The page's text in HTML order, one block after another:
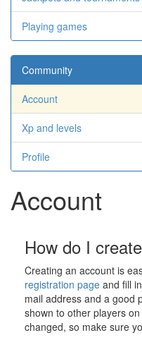
Playing games
Community
Account
Xp and levels
Profile
Account
How do I
Creating an account is
registration page and fill
mail address and a good
shown to other players
changed, so make sure